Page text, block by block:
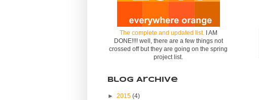
The complete and updated list. I AM
DONE!!!! well, there are a few things not
crossed off but they are going on the spring
project list.
Blog Archive
► 2015 (4)